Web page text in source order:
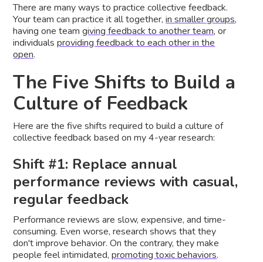
There are many ways to practice collective feedback.
Your team can practice it all together,in smaller groups,
having one teamgiving feedback to another team, or
individualsproviding feedback to each other in the
open.
The Five Shifts to Build a
Culture of Feedback
Here are the five shifts required to build a culture of
collective feedback based on my 4-year research:
Shift #1: Replace annual
performance reviews with casual,
regular feedback
Performance reviews are slow, expensive, and time-
consuming. Even worse, research shows that they
don't improve behavior. On the contrary, they make
people feel intimidated,promoting toxic behaviors.